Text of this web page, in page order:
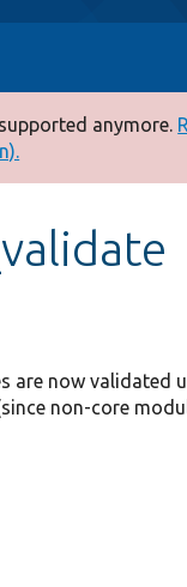
anymore.
are now validated
non-core